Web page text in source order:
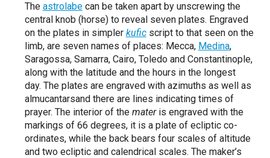
The astrolabecan be taken apart by unscrewing the
central knob (horse) to reveal seven plates. Engraved
on the plates in simpler kuficscript to that seen on the
limb, are seven names of places: Mecca, Medina,
Saragossa, Samarra, Cairo, Toledo and Constantinople,
along with the latitude and the hours in the longest
day. The plates are engraved with azimuths as well as
almucantarsand there are lines indicating times of
prayer. The interior of the materis engraved with the
markings of 66 degrees, it is a plate of ecliptic co-
ordinates, while the back bears four scales of altitude
and two ecliptic and calendrical scales. The maker’s